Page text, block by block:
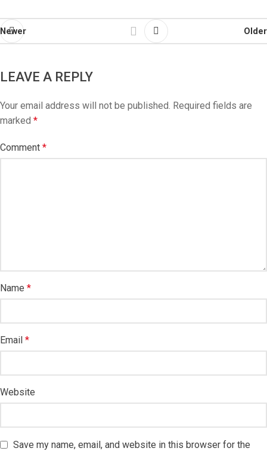
Newer Older
LEAVE A REPLY
Your email address will not be published. Required fields are
marked *
Comment *
Name *
Email *
Website
Save my name, email, and website in this browser for the